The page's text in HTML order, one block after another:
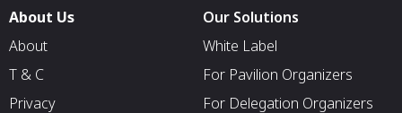
About Us
About
T & C
Privacy
Our Solutions
White Label
For Pavilion Organizers
For Delegation Organizers